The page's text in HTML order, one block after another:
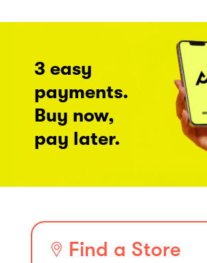
3 easy
payments.
Buy now,
pay later.
Find a Store